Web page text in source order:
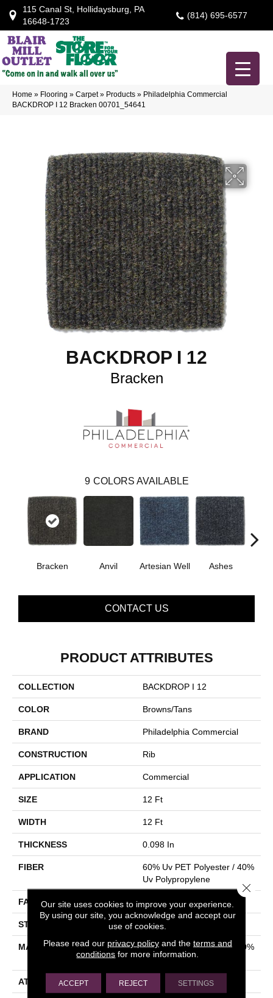
115 Canal St, Hollidaysburg, PA
16648-1723
(814) 695-6577
Home » Flooring » Carpet» Products » Philadelphia Commercial
BACKDROP I 12 Bracken 00701_54641
BACKDROP I 12
Bracken
9 COLORS AVAILABLE
Bracken Anvil Artesian Well Ashes
CONTACT US
PRODUCT ATTRIBUTES
COLLECTION BACKDROP I 12
COLOR Browns/Tans
BRAND Philadelphia Commercial
CONSTRUCTION Rib
APPLICATION Commercial
SIZE 12 Ft
WIDTH 12 Ft
THICKNESS 0.098 In
FIBER
60% Uv PET Polyester / 40%
Uv Polypropylene
FACE WEIGHT 13.8 Oz/yd²
STYLE Rib
MATERIAL
60% Uv PET Polyester / 40%
Uv Polypropylene
ATTACHED PAD N/A, Latex Unitary
Our site uses cookies to improve your experience.
By using our site, you acknowledge and accept our
use of cookies.
Please read our privacy policyand the terms and
conditions for more information.
ACCEPT REJECT SETTINGS
Close